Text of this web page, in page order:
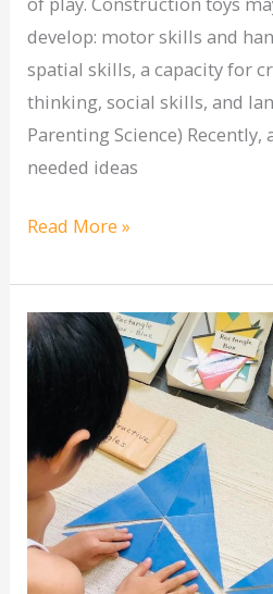
develop: motor skills and
spatial skills, a capacity for
thinking, social skills, and
Parenting Science)
needed ideas
Read More »
[free
printable]
Constructive
Triangles